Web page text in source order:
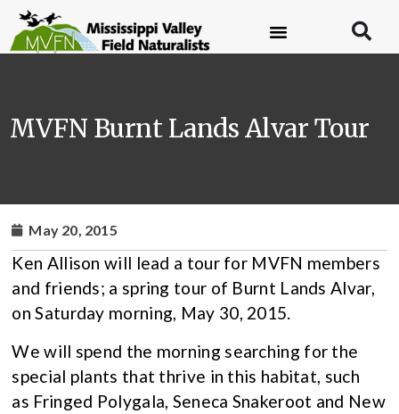
MVFN Burnt Lands Alvar Tour
May 20, 2015
Ken Allison will lead a tour for MVFN members
and friends; a spring tour of Burnt Lands Alvar,
on Saturday morning, May 30, 2015.
We will spend the morning searching for the
special plants that thrive in this habitat, such
as Fringed Polygala, Seneca Snakeroot and New